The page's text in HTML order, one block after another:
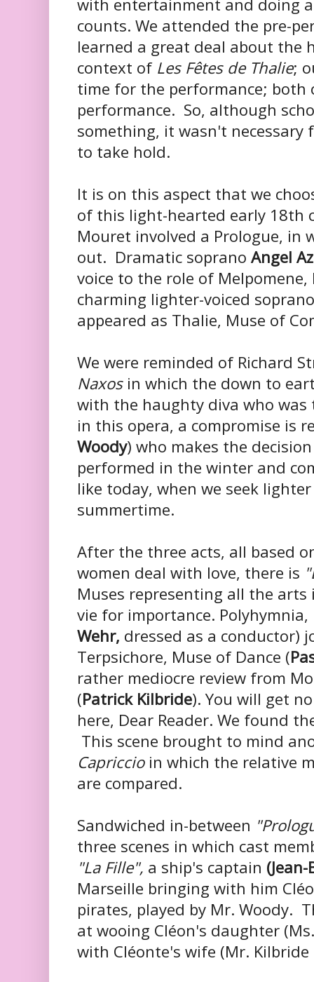
with entertainment and doing
counts. We attended the pre-
learned a great deal about the
context of Les Fêtes de Thalie;
time for the performance; both
performance. So, although
something, it wasn't
to take hold.
It is on this aspect that we
of this light-hearted early 18th
Mouret involved a Prologue, in
out. Dramatic soprano Angel
voice to the role of
charming lighter-voiced
appeared as Thalie, Muse of
We were reminded of Richard
Naxosin which the down to
with the haughty diva who
in this opera, a compromise is
Woody) who makes the
performed in the winter and
like today, when we seek
summertime.
After the three acts, all based
women deal with love, there is
Muses representing all the
vie for importance.
Wehr, dressed as a conductor)
Terpsichore, Muse of Dance (
rather mediocre review from
(Patrick Kilbride). You will get
here, Dear Reader. We found
This scene brought to mind
Capriccioin which the relative
are compared.
Sandwiched in-between
three scenes in which cast
"La Fille", a ship's captain
Marseille bringing with him
pirates, played by Mr. Woody.
at wooing Cléon's daughter
with Cléonte's wife (Mr.